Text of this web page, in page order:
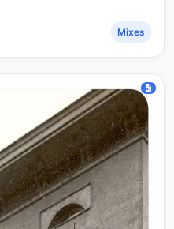
Mixes